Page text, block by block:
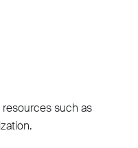
resources such as